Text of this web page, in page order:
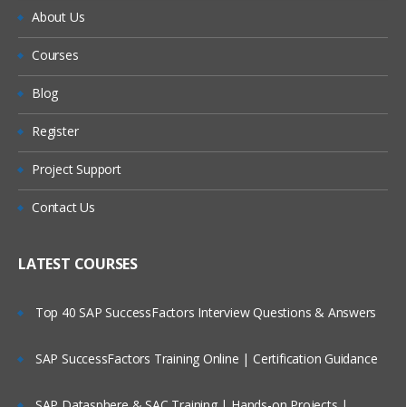
About Us
Courses
Blog
Register
Project Support
Contact Us
LATEST COURSES
Top 40 SAP SuccessFactors Interview Questions & Answers
SAP SuccessFactors Training Online | Certification Guidance